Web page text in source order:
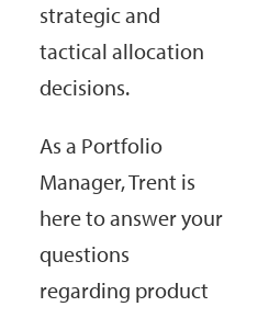
strategic and
tactical allocation
decisions.
As a Portfolio
Manager, Trent is
here to answer your
questions
regarding product